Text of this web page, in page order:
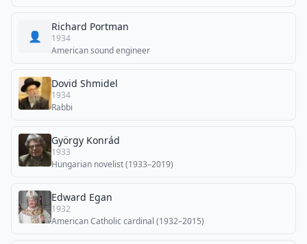
👤
Richard Portman
1934
American sound engineer
Dovid Shmidel
1934
Rabbi
György Konrád
1933
Hungarian novelist (1933–2019)
Edward Egan
1932
American Catholic cardinal (1932–2015)